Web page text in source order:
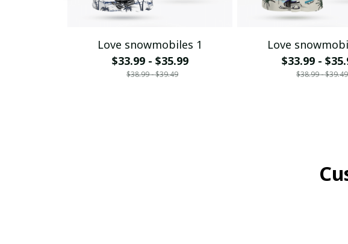
Love snowmobiles 1
$33.99 - $35.99
$38.99 - $39.49
Love
$33.99 -
$38.99 - $39.49